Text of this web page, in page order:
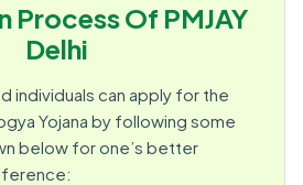
Of PMJAY
Delhi
individuals can apply for the
Yojana by following some
below for one’s better